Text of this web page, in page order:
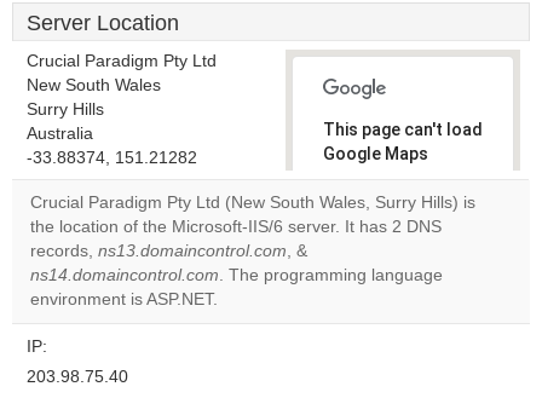
Server Location
Crucial Paradigm Pty Ltd
New South Wales
Surry Hills
Australia
-33.88374, 151.21282
This page can't load
Google Maps
correctly.
Do you
website?
Crucial Paradigm Pty Ltd (New South Wales, Surry Hills) is
the location of the Microsoft-IIS/6 server. It has 2 DNS
records, ns13.domaincontrol.com, &
ns14.domaincontrol.com. The programming language
environment is ASP.NET.
IP:
203.98.75.40